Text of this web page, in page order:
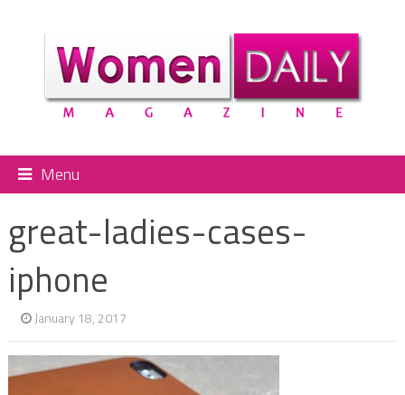
Menu
great-ladies-cases-
iphone
January 18, 2017